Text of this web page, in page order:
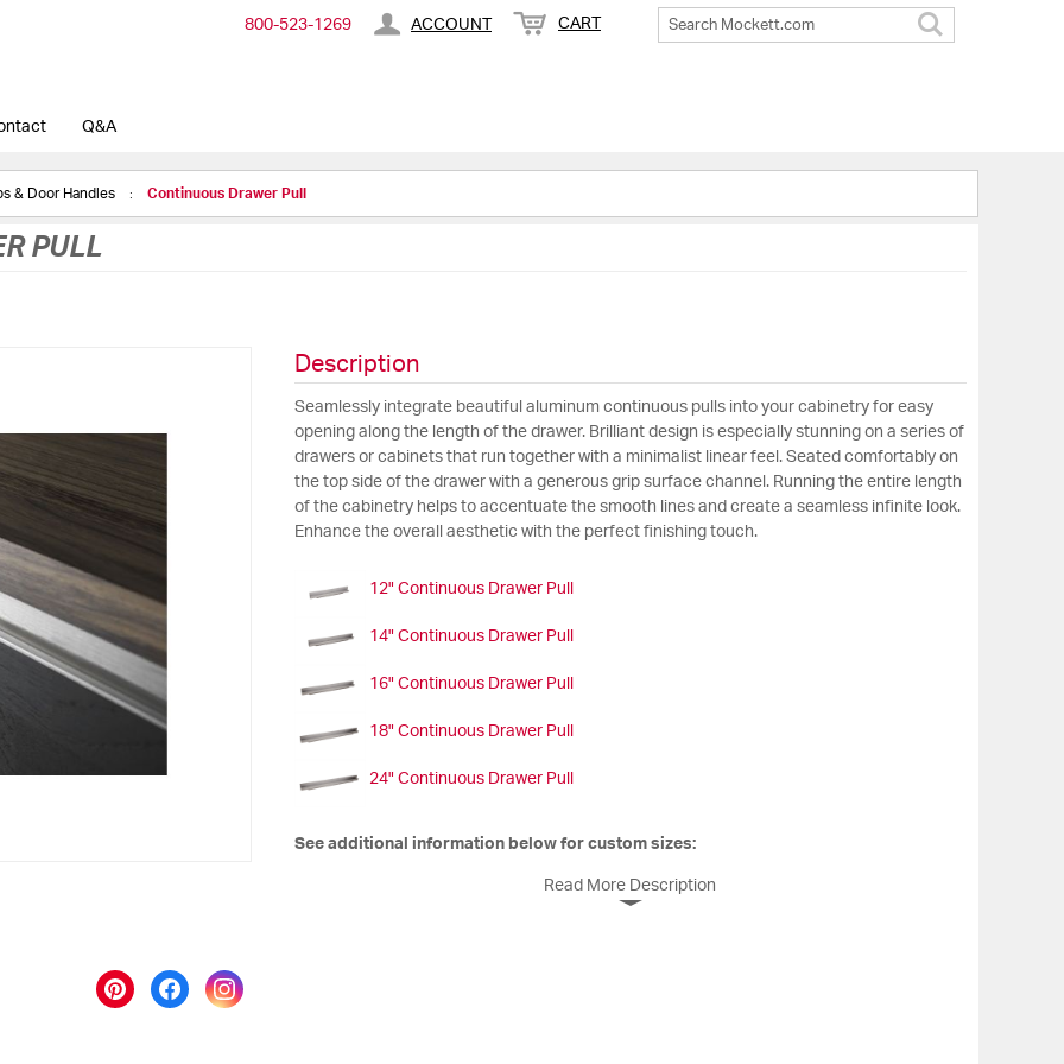
800-​523-​1269 ACCOUNT CART
Q&A
& Door Handles Continuous Drawer Pull
PULL
Description
Seamlessly integrate beautiful aluminum continuous pulls into your cabinetry for easy
opening along the length of the drawer. Brilliant design is especially stunning on a series of
drawers or cabinets that run together with a minimalist linear feel. Seated comfortably on
the top side of the drawer with a generous grip surface channel. Running the entire length
of the cabinetry helps to accentuate the smooth lines and create a seamless infinite look.
Enhance the overall aesthetic with the perfect finishing touch.
12" Continuous Drawer Pull
14" Continuous Drawer Pull
16" Continuous Drawer Pull
18" Continuous Drawer Pull
24" Continuous Drawer Pull
See additional information below for custom sizes:
Read More Description